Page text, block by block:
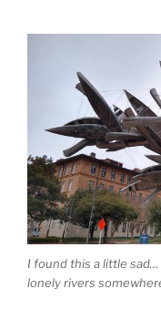
I found this a little
lonely rivers